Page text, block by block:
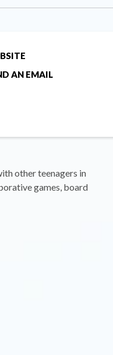
AN EMAIL
other teenagers in
games, board